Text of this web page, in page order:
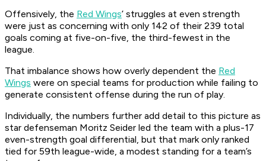
Offensively, the Red Wings’ struggles at even strength
were just as concerning with only 142 of their 239 total
goals coming at five-on-five, the third-fewest in the
league.
That imbalance shows how overly dependent the Red
Wings were on special teams for production while failing to
generate consistent offense during the run of play.
Individually, the numbers further add detail to this picture as
star defenseman Moritz Seider led the team with a plus-17
even-strength goal differential, but that mark only ranked
tied for 59th league-wide, a modest standing for a team’s